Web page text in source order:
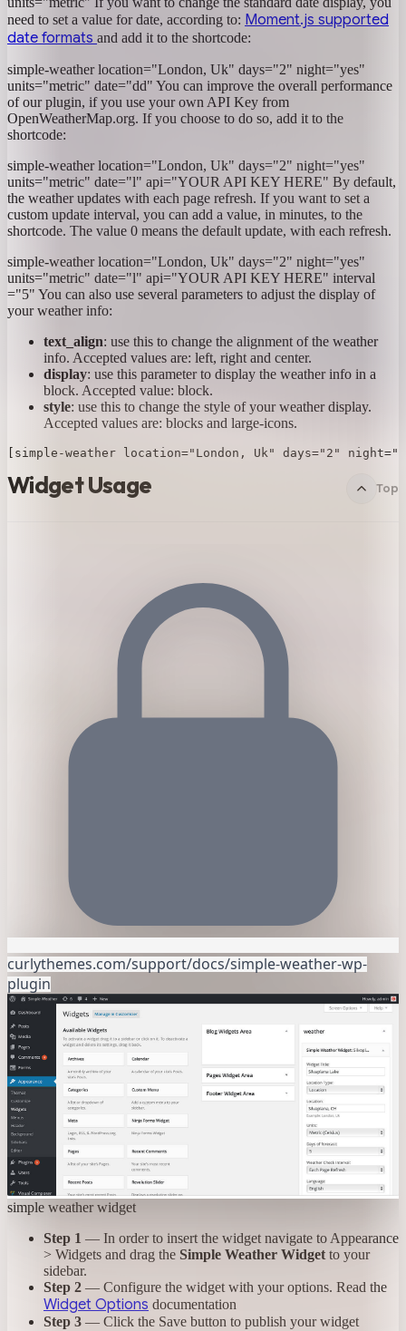
need to set a value for date, according to: Moment.js supported
date formats and add it to the shortcode:
simple-weather location="London, Uk" days="2" night="yes"
units="metric" date="dd" You can improve the overall performance
of our plugin, if you use your own API Key from
OpenWeatherMap.org. If you choose to do so, add it to the
shortcode:
simple-weather location="London, Uk" days="2" night="yes"
units="metric" date="l" api="YOUR API KEY HERE" By default,
the weather updates with each page refresh. If you want to set a
custom update interval, you can add a value, in minutes, to the
shortcode. The value 0 means the default update, with each refresh.
simple-weather location="London, Uk" days="2" night="yes"
units="metric" date="l" api="YOUR API KEY HERE" interval
="5" You can also use several parameters to adjust the display of
your weather info:
text_align: use this to change the alignment of the weather
info. Accepted values are: left, right and center.
display: use this parameter to display the weather info in a
block. Accepted value: block.
style: use this to change the style of your weather display.
Accepted values are: blocks and large-icons.
Widget Usage Top
curlythemes.com/support/docs/simple-weather-wp-
plugin
simple weather widget
Step 1 — In order to insert the widget navigate to Appearance
> Widgets and drag the Simple Weather Widgetto your
sidebar.
Step 2 — Configure the widget with your options. Read the
Widget Options documentation
Step 3 — Click the Save button to publish your widget